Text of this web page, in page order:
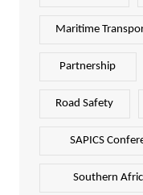
Maritime
Partnership
Road Safety
SAPICS
Southern